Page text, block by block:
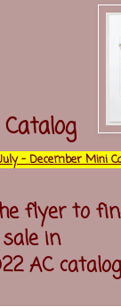
- December Mini
flyer to
in
AC catalog